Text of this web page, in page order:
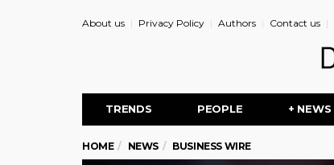
About us Privacy Policy Authors Contact us
TRENDS PEOPLE + NEWS
HOME NEWS BUSINESS WIRE